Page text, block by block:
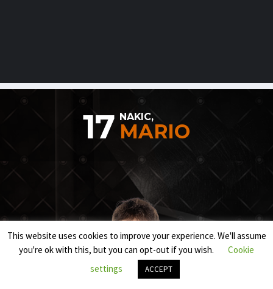
17 NAKIC,
MARIO
This website uses cookies to improve your experience. We'll assume
you're ok with this, but you can opt-out if you wish.
Cookie
settings
ACCEPT